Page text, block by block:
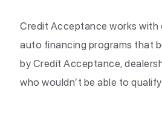
Credit Acceptance works
auto financing programs that
by Credit Acceptance,
who wouldn’t be able to